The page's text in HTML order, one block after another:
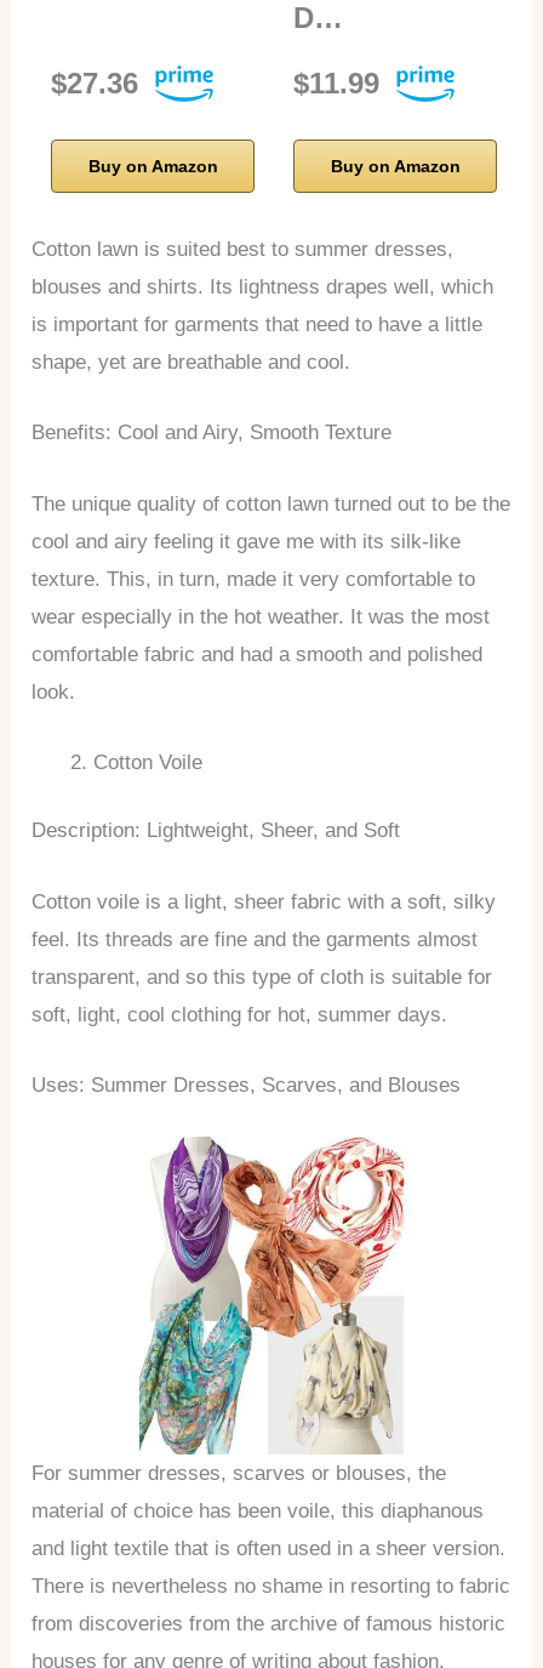
$27.36
Buy on Amazon
D…
$11.99
Buy on Amazon
Cotton lawn is suited best to summer dresses,
blouses and shirts. Its lightness drapes well, which
is important for garments that need to have a little
shape, yet are breathable and cool.
Benefits: Cool and Airy, Smooth Texture
The unique quality of cotton lawn turned out to be the
cool and airy feeling it gave me with its silk-like
texture. This, in turn, made it very comfortable to
wear especially in the hot weather. It was the most
comfortable fabric and had a smooth and polished
look.
Cotton Voile
Description: Lightweight, Sheer, and Soft
Cotton voile is a light, sheer fabric with a soft, silky
feel. Its threads are fine and the garments almost
transparent, and so this type of cloth is suitable for
soft, light, cool clothing for hot, summer days.
Uses: Summer Dresses, Scarves, and Blouses
For summer dresses, scarves or blouses, the
material of choice has been voile, this diaphanous
and light textile that is often used in a sheer version.
There is nevertheless no shame in resorting to fabric
from discoveries from the archive of famous historic
houses for any genre of writing about fashion.